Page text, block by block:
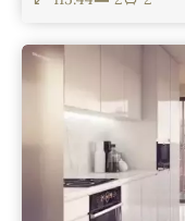
View Details